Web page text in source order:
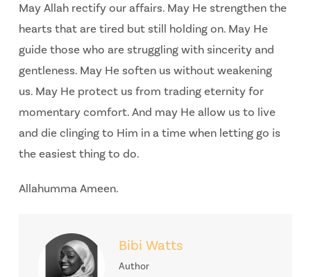
May Allah rectify our affairs. May He strengthen the
hearts that are tired but still holding on. May He
guide those who are struggling with sincerity and
gentleness. May He soften us without weakening
us. May He protect us from trading eternity for
momentary comfort.And may He allow us to live
and die clinging to Him in a time when letting go is
the easiest thingto do.
Allahumma Ameen.
Bibi Watts
Author